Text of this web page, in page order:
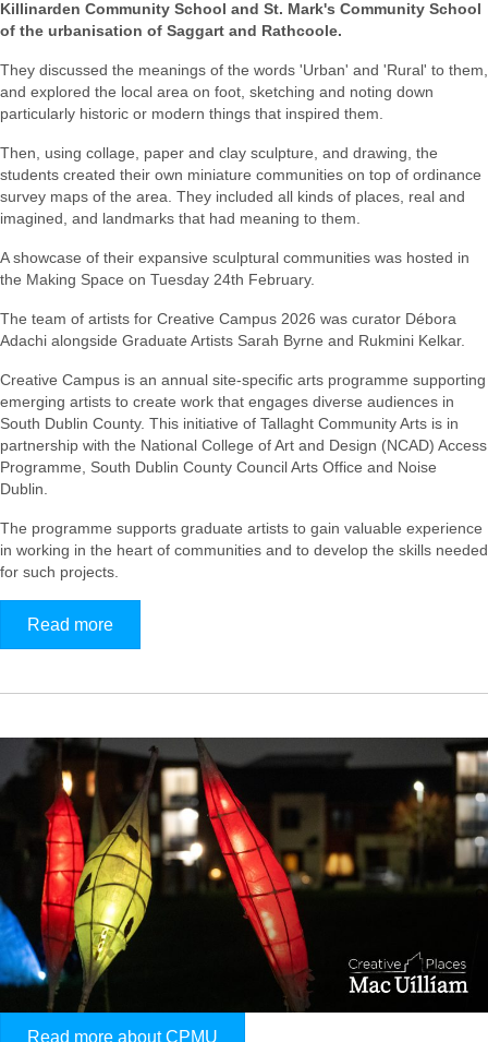
Killinarden Community School and St. Mark's Community School
of the urbanisation of Saggart and Rathcoole.
They discussed the meanings of the words 'Urban' and 'Rural' to them,
and explored the local area on foot, sketching and noting down
particularly historic or modern things that inspired them.
Then, using collage, paper and clay sculpture, and drawing, the
students created their own miniature communities on top of ordinance
survey maps of the area. They included all kinds of places, real and
imagined, and landmarks that had meaning to them.
A showcase of their expansive sculptural communities was hosted in
the Making Space on Tuesday 24th February.
The team of artists for Creative Campus 2026 was curator Débora
Adachi alongside Graduate Artists Sarah Byrne and Rukmini Kelkar.
Creative Campus is an annual site-specific arts programme supporting
emerging artists to create work that engages diverse audiences in
South Dublin County. This initiative of Tallaght Community Arts is in
partnership with the National College of Art and Design (NCAD) Access
Programme, South Dublin County Council Arts Office and Noise
Dublin.
The programme supports graduate artists to gain valuable experience
in working in the heart of communities and to develop the skills needed
for such projects.
Read more
Read more about CPMU